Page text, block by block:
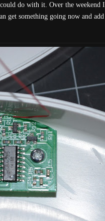
do with it. Over the weekend
get something going now and